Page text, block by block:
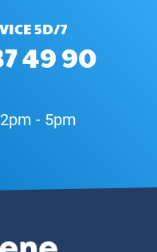
5D/7
49 90
- 5pm